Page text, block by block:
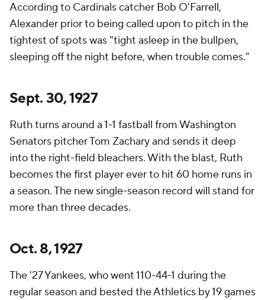
According to Cardinals catcher Bob O'Farrell,
Alexander prior to being called upon to pitch in the
tightest of spots was "tight asleep in the bullpen,
sleeping off the night before, when trouble comes."
Sept. 30, 1927
Ruth turns around a 1-1 fastball from Washington
Senators pitcher Tom Zachary and sends it deep
into the right-field bleachers. With the blast, Ruth
becomes the first player ever to hit 60 home runs in
a season. The new single-season record will stand for
more than three decades.
Oct. 8, 1927
The '27 Yankees, who went 110-44-1 during the
regular season and bested the Athletics by 19 games